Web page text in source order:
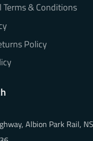
& Conditions
Policy
Albion Park Rail,